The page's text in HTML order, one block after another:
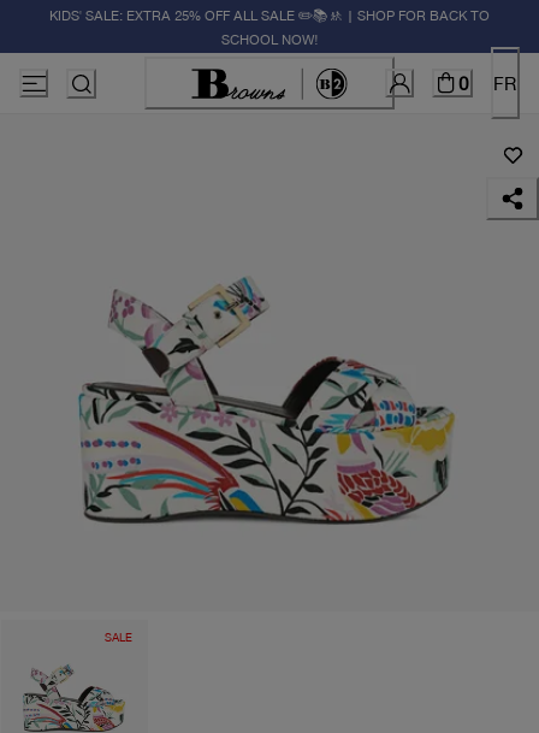
KIDS' SALE: EXTRA 25% OFF ALL SALE ✏️📚🚸 | SHOP FOR BACK TO
SCHOOL NOW!
0 FR
SALE